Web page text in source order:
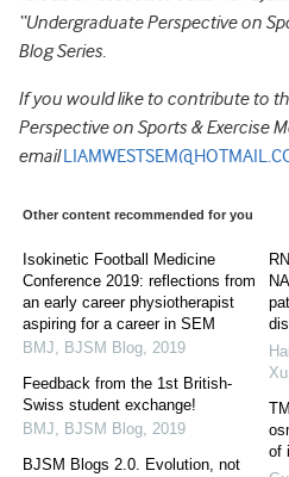
“Undergraduate Perspective on
Blog Series.
If you would like to contribute to
Perspective on Sports & Exercise
email
Other content recommended for you
Isokinetic Football Medicine
Conference 2019: reflections from
an early career physiotherapist
aspiring for a career in SEM
BMJ, BJSM Blog, 2019
Feedback from the 1st British-
Swiss student exchange!
BMJ, BJSM Blog, 2019
BJSM Blogs 2.0. Evolution, not
of